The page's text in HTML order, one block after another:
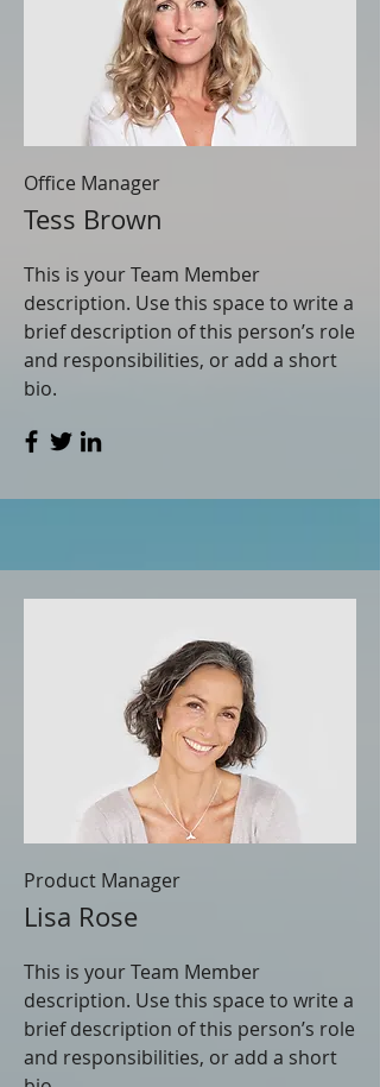
Office Manager
Tess Brown
This is your Team Member
description. Use this space to write a
brief description of this person’s role
and responsibilities, or add a short
bio.
Product Manager
Lisa Rose
This is your Team Member
description. Use this space to write a
brief description of this person’s role
and responsibilities, or add a short